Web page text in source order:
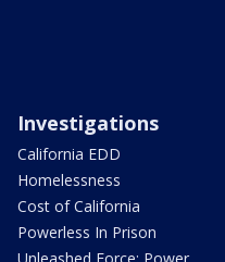
Investigations
California EDD
Homelessness
Cost of California
Powerless In Prison